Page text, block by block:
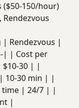
150/hour)
Rendezvous |
| | Cost per
$10-30 | |
10-30 min | |
time | 24/7 | |
|